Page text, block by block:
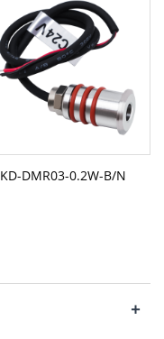
KD-DMR03-0.2W-B/N
+